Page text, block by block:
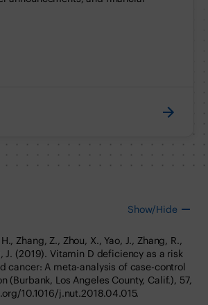
Show/Hide
Zhang, Z., Zhou, X., Yao, J., Zhang, R.,
J. (2019). Vitamin D deficiency as a risk
cancer: A meta-analysis of case-control
(Burbank, Los Angeles County, Calif.), 57,
10.1016/j.nut.2018.04.015.